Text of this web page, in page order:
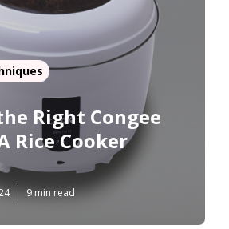
Right Congee
Rice Cooker
9 min read